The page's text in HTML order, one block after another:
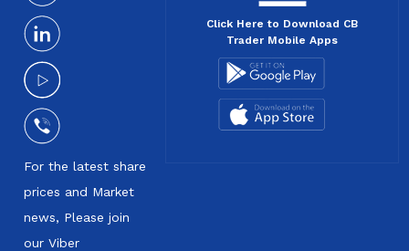
For the latest share
prices and Market
news, Please join
our Viber
Click Here to Download CB
Trader Mobile Apps